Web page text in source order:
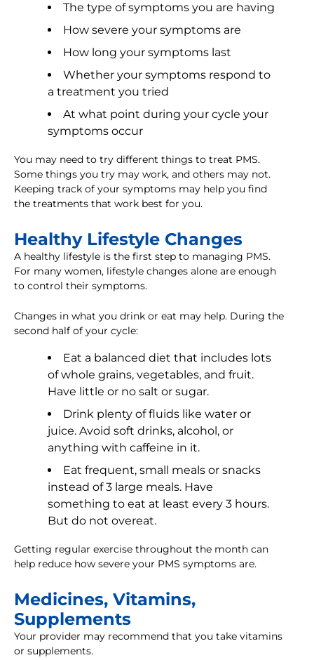
The type of symptoms you are having
How severe your symptoms are
How long your symptoms last
Whether your symptoms respond to
a treatment you tried
At what point during your cycle your
symptoms occur
You may need to try different things to treat PMS.
Some things you try may work, and others may not.
Keeping track of your symptoms may help you find
the treatments that work best for you.
Healthy Lifestyle Changes
A healthy lifestyle is the first step to managing PMS.
For many women, lifestyle changes alone are enough
to control their symptoms.
Changes in what you drink or eat may help. During the
second half of your cycle:
Eat a balanced diet that includes lots
of whole grains, vegetables, and fruit.
Have little or no salt or sugar.
Drink plenty of fluids like water or
juice. Avoid soft drinks, alcohol, or
anything with caffeine in it.
Eat frequent, small meals or snacks
instead of 3 large meals. Have
something to eat at least every 3 hours.
But do not overeat.
Getting regular exercise throughout the month can
help reduce how severe your PMS symptoms are.
Medicines, Vitamins,
Supplements
Your provider may recommend that you take vitamins
or supplements.